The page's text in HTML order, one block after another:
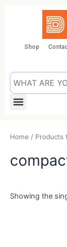
Shop
Menu
Home / Products
Showing the